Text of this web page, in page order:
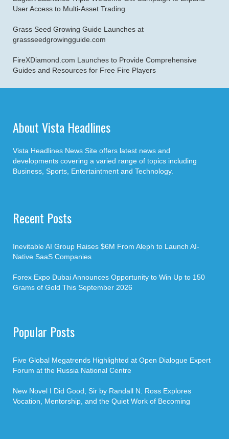
User Access to Multi-Asset Trading
Grass Seed Growing Guide Launches at
grassseedgrowingguide.com
FireXDiamond.com Launches to Provide Comprehensive
Guides and Resources for Free Fire Players
About Vista Headlines
Vista Headlines News Site offers latest news and
developments covering a varied range of topics including
Business, Sports, Entertaintment and Technology.
Recent Posts
Inevitable AI Group Raises $6M From Aleph to Launch AI-
Native SaaS Companies
Forex Expo Dubai Announces Opportunity to Win Up to 150
Grams of Gold This September 2026
Popular Posts
Five Global Megatrends Highlighted at Open Dialogue Expert
Forum at the Russia National Centre
New Novel I Did Good, Sir by Randall N. Ross Explores
Vocation, Mentorship, and the Quiet Work of Becoming